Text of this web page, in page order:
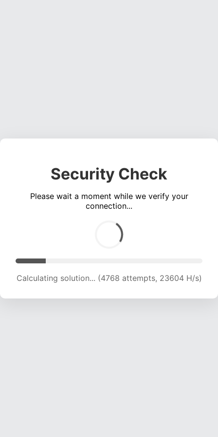
Security Check
Please wait a moment while we verify your
connection...
Calculating solution... (5961 attempts, 19673 H/s)